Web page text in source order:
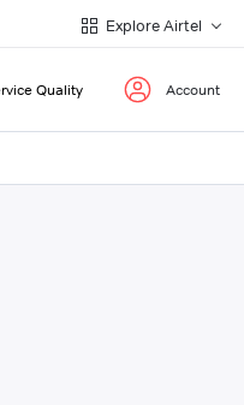
Explore Airtel
Quality Account